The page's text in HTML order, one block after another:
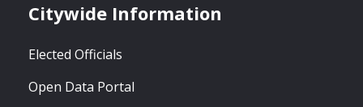
Citywide Information
Elected Officials
Open Data Portal